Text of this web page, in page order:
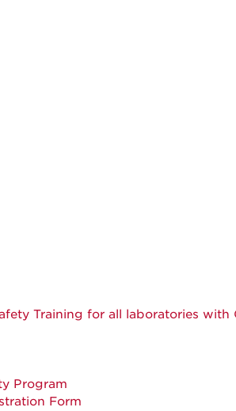
Training for all laboratories with
Program
Form